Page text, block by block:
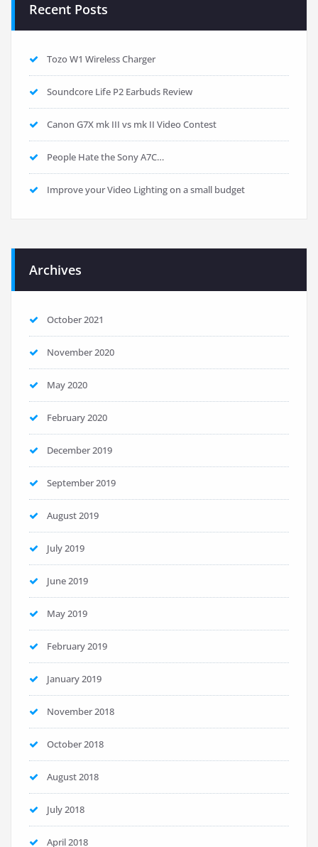
Recent Posts
Tozo W1 Wireless Charger
Soundcore Life P2 Earbuds Review
Canon G7X mk III vs mk II Video Contest
People Hate the Sony A7C…
Improve your Video Lighting on a small budget
Archives
October 2021
November 2020
May 2020
February 2020
December 2019
September 2019
August 2019
July 2019
June 2019
May 2019
February 2019
January 2019
November 2018
October 2018
August 2018
July 2018
April 2018